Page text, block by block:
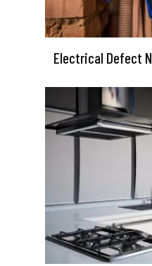
Electrical Defect